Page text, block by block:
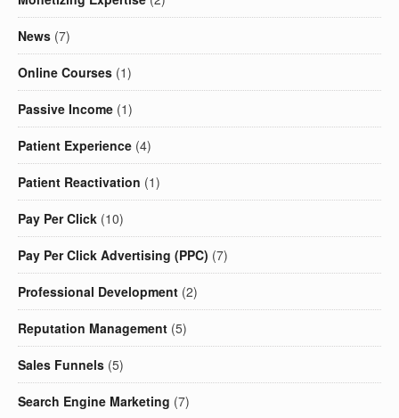
News (7)
Online Courses (1)
Passive Income (1)
Patient Experience (4)
Patient Reactivation (1)
Pay Per Click (10)
Pay Per Click Advertising (PPC) (7)
Professional Development (2)
Reputation Management (5)
Sales Funnels (5)
Search Engine Marketing (7)